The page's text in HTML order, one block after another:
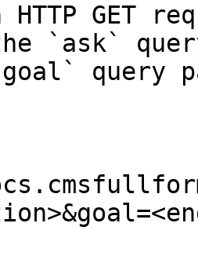
HTTP GET
`ask`
query